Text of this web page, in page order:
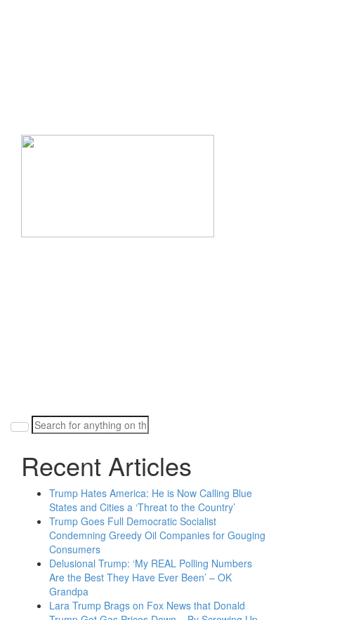
Search
for:
Recent Articles
Trump Hates America: He is Now Calling Blue
States and Cities a ‘Threat to the Country’
Trump Goes Full Democratic Socialist
Condemning Greedy Oil Companies for Gouging
Consumers
Delusional Trump: ‘My REAL Polling Numbers
Are the Best They Have Ever Been’ – OK
Grandpa
Lara Trump Brags on Fox News that Donald